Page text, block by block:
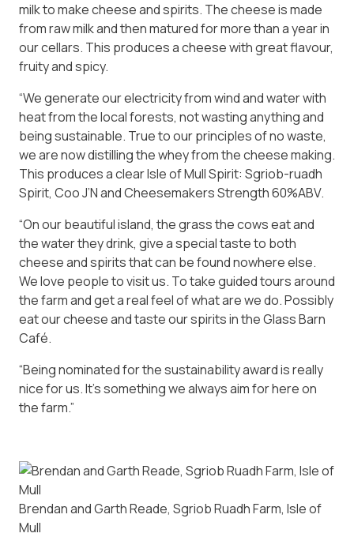
milk to make cheese and spirits. The cheese is made
from raw milk and then matured for more than a year in
our cellars. This produces a cheese with great flavour,
fruity and spicy.
“We generate our electricity from wind and water with
heat from the local forests, not wasting anything and
being sustainable. True to our principles of no waste,
we are now distilling the whey from the cheese making.
This produces a clear Isle of Mull Spirit: Sgriob-ruadh
Spirit, Coo J’N and Cheesemakers Strength 60%ABV.
“On our beautiful island, the grass the cows eat and
the water they drink, give a special taste to both
cheese and spirits that can be found nowhere else.
We love people to visit us. To take guided tours around
the farm and get a real feel of what are we do. Possibly
eat our cheese and taste our spirits in the Glass Barn
Café.
“Being nominated for the sustainability award is really
nice for us. It’s something we always aim for here on
the farm.”
Brendan and Garth Reade, Sgriob Ruadh Farm, Isle of
Mull